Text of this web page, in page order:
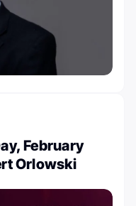
February
Orlowski